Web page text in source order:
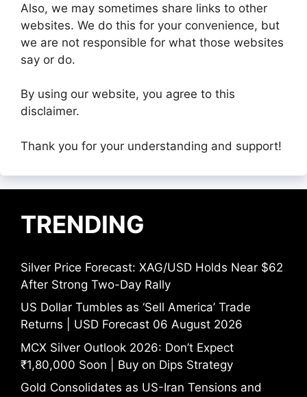
Also, we may sometimes share links to other
websites. We do this for your convenience, but
we are not responsible for what those websites
say or do.
By using our website, you agree to this
disclaimer.
Thank you for your understanding and support!
TRENDING
Silver Price Forecast: XAG/USD Holds Near $62
After Strong Two-Day Rally
US Dollar Tumbles as ‘Sell America’ Trade
Returns | USD Forecast 06 August 2026
MCX Silver Outlook 2026: Don’t Expect
₹1,80,000 Soon | Buy on Dips Strategy
Gold Consolidates as US-Iran Tensions and